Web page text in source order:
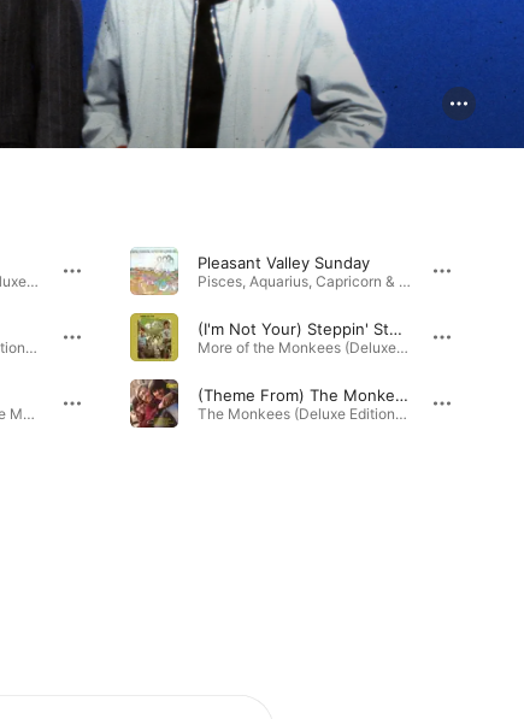
More of the Monkees (Deluxe Edition) · 1966
The Monkees (Deluxe Edition) · 1966
The Birds, The Bees & The Monkees (Deluxe Edition) · 1967
Pleasant Valley Sunday
Pisces, Aquarius, Capricorn & Jones Ltd. (Deluxe Edition) · 1967
(I'm Not Your) Steppin' Stone
More of the Monkees (Deluxe Edition) · 1966
(Theme From) The Monkees
The Monkees (Deluxe Edition) · 1966